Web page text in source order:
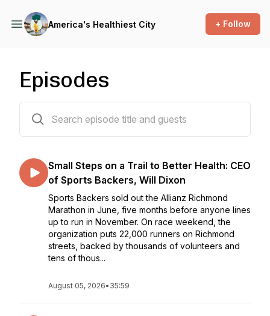
America's Healthiest City + Follow
Episodes
Small Steps on a Trail to Better Health: CEO
of Sports Backers, Will Dixon
Sports Backers sold out the Allianz Richmond
Marathon in June, five months before anyone lines
up to run in November. On race weekend, the
organization puts 22,000 runners on Richmond
streets, backed by thousands of volunteers and
tens of thous...
August 05, 2026• 35:59